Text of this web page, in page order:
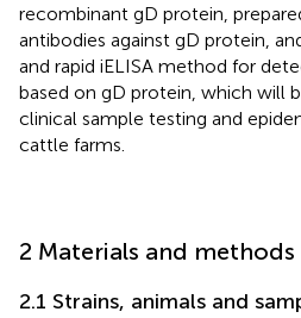
recombinant gD protein,
antibodies against gD protein,
and rapid iELISA method for
based on gD protein, which will
clinical sample testing and
cattle farms.
2 Materials and methods
2.1 Strains, animals and